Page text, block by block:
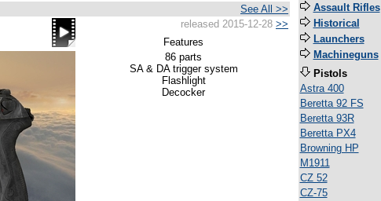
See All >>
released 2015-12-28 >>
Features
86 parts
SA & DA trigger system
Flashlight
Decocker
Assault Rifles
Historical
Launchers
Machineguns
Pistols
Astra 400
Beretta 92 FS
Beretta 93R
Beretta PX4
Browning HP
M1911
CZ 52
CZ-75